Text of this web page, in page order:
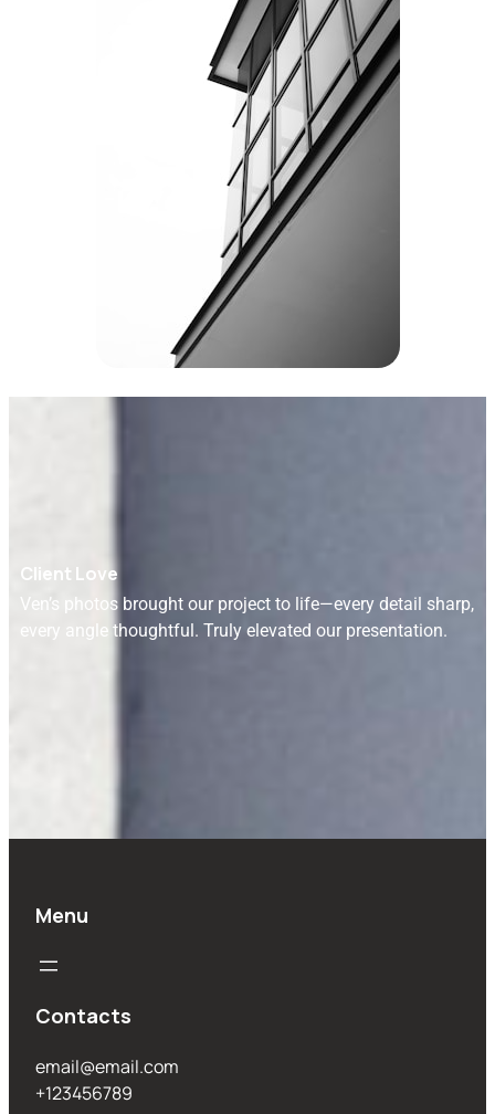
Client Love
Ven’s photos brought our project to life—every detail sharp,
every angle thoughtful. Truly elevated our presentation.
Menu
Contacts
email@email.com
+123456789